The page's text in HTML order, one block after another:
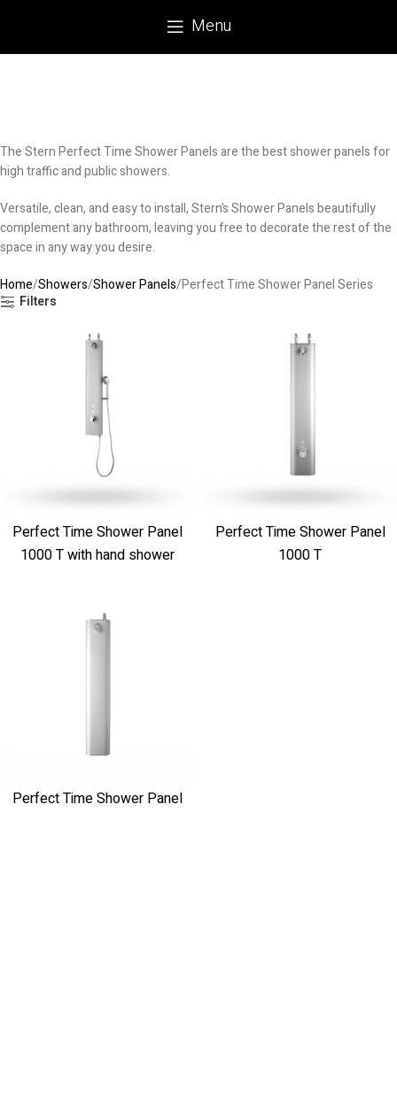
Menu
The Stern Perfect Time Shower Panels are the best shower panels for
high traffic and public showers.
Versatile, clean, and easy to install, Stern’s Shower Panels beautifully
complement any bathroom, leaving you free to decorate the rest of the
space in any way you desire.
Home Showers Shower Panels Perfect Time Shower Panel Series
Filters
Perfect Time Shower Panel
1000 T with hand shower
Perfect Time Shower Panel
1000 T
Perfect Time Shower Panel